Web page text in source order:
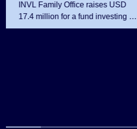
INVL Family Office raises USD
17.4 million for a fund investing in
the private equity secondary